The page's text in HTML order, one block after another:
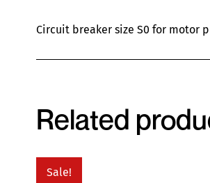
Circuit breaker size S0 for motor
Related
Sale!